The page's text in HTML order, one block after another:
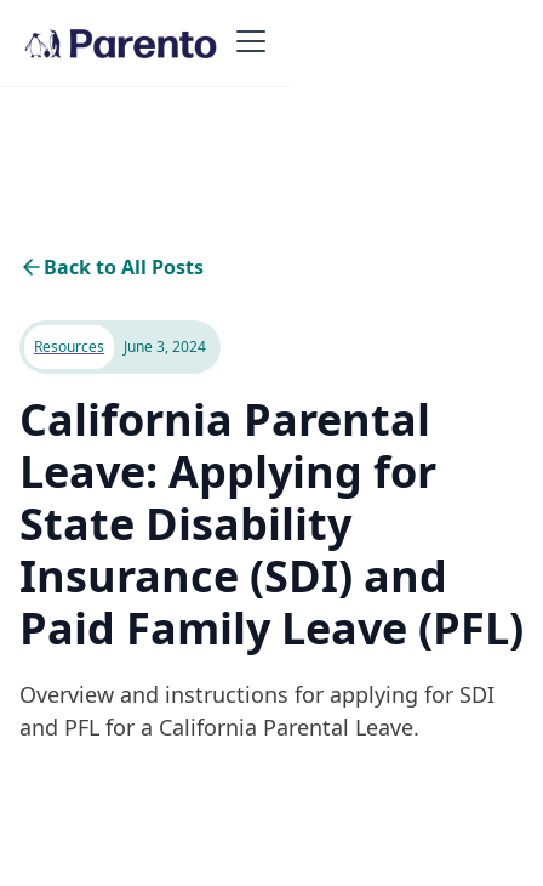
Back to All Posts
Resources June 3, 2024
California Parental
Leave: Applying for
State Disability
Insurance (SDI) and
Paid Family Leave (PFL)
Overview and instructions for applying for SDI
and PFL for a California Parental Leave.